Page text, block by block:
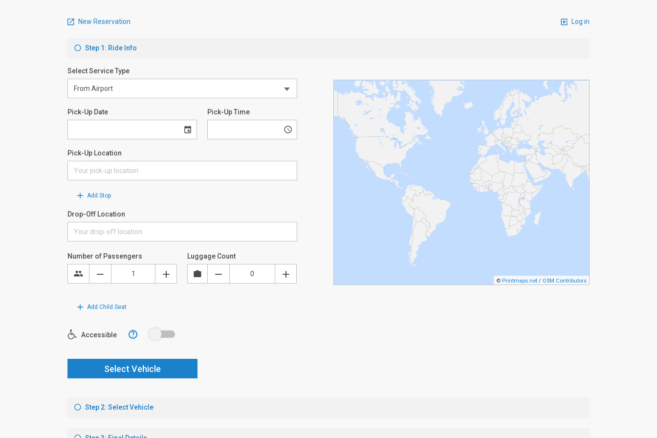
New Reservation Log in
Step 1: Ride Info
Select Service Type
Pick-Up Date Pick-Up Time
Pick-Up Location
Add Stop
Drop-Off Location
© Printmaps.net / OSM Contributors
Number of Passengers Luggage Count
Add Child Seat
Accessible ?
Select Vehicle
Step 2: Select Vehicle